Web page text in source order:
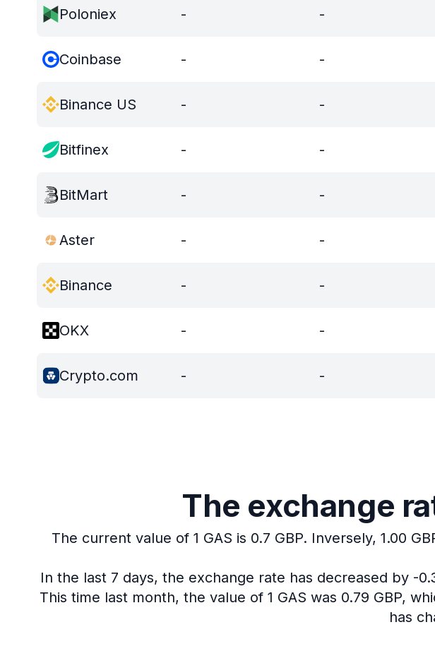
Poloniex - -
Coinbase - -
Binance US - -
Bitfinex - -
BitMart - -
Aster - -
Binance - -
OKX - -
Crypto.com - -
The exchange
The current value of 1 GAS is 0.7 GBP. Inversely, 1.00
In the last 7 days, the exchange rate has decreased by -
This time last month, the value of 1 GAS was 0.79 GBP,
has